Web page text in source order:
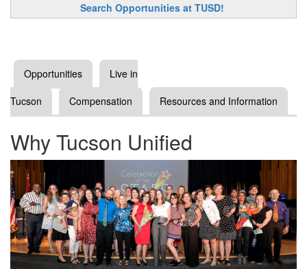
Search Opportunities at TUSD!
Opportunities
Live in
Tucson
Compensation Resources and Information
Why Tucson Unified